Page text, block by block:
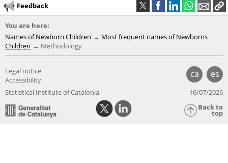
Feedback
You are here:
Names of Newborn Children
Most frequent names of Newborns
Children
Methodology
ca es
Legal notice
Accessibility
Statistical Institute of Catalonia
16/07/2026
Back to
top